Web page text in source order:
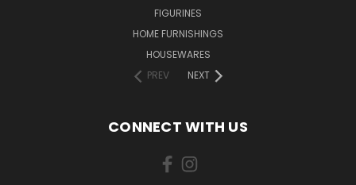
FIGURINES
HOME FURNISHINGS
HOUSEWARES
PREV
NEXT
CONNECT WITH US